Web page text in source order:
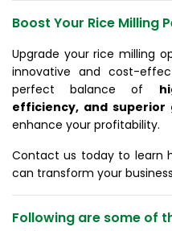
Boost Your Rice Milling
Upgrade your rice milling
innovative and cost-
perfect balance of
efficiency, and superior
enhance your profitability.
Contact us today to learn
can transform your
Following are some of